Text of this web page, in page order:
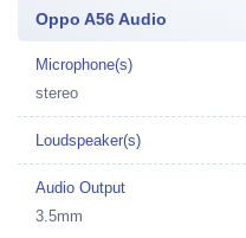
Oppo A56 Audio
Microphone(s)
stereo
Loudspeaker(s)
Audio Output
3.5mm